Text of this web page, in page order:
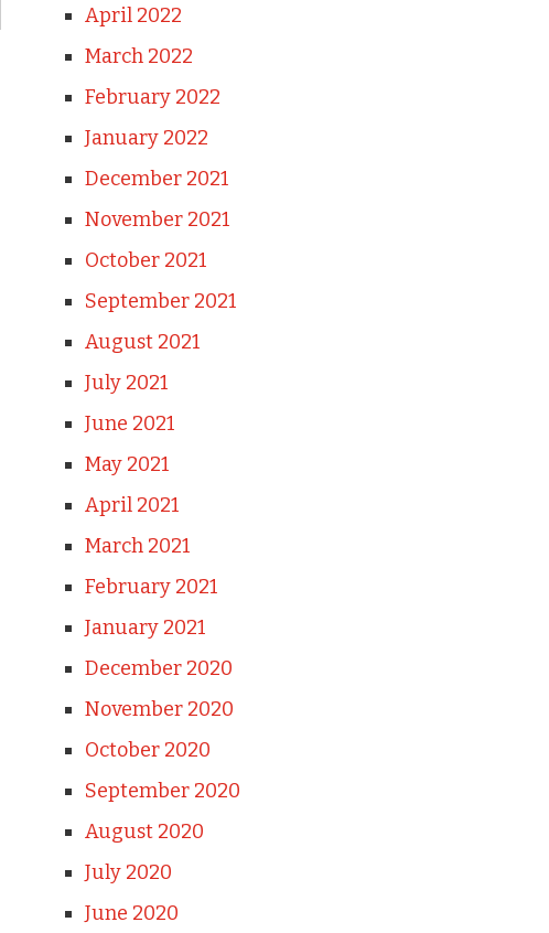
April 2022
March 2022
February 2022
January 2022
December 2021
November 2021
October 2021
September 2021
August 2021
July 2021
June 2021
May 2021
April 2021
March 2021
February 2021
January 2021
December 2020
November 2020
October 2020
September 2020
August 2020
July 2020
June 2020